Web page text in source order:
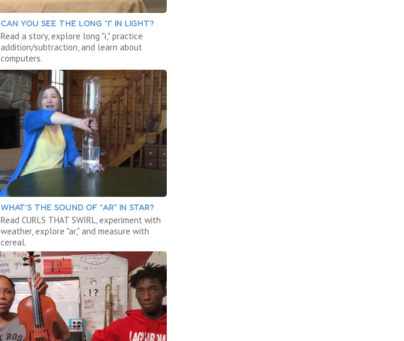
CAN YOU SEE THE LONG “I” IN LIGHT?
Read a story, explore long "i," practice
addition/subtraction, and learn about
computers.
WHAT’S THE SOUND OF “AR” IN STAR?
Read CURLS THAT SWIRL, experiment with
weather, explore "ar," and measure with
cereal.